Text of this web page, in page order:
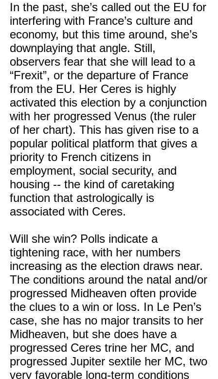
In the past, she’s called out the EU for
interfering with France’s culture and
economy, but this time around, she’s
downplaying that angle. Still,
observers fear that she will lead to a
“Frexit”, or the departure of France
from the EU. Her Ceres is highly
activated this election by a conjunction
with her progressed Venus (the ruler
of her chart). This has given rise to a
popular political platform that gives a
priority to French citizens in
employment, social security, and
housing -- the kind of caretaking
function that astrologically is
associated with Ceres.
Will she win? Polls indicate a
tightening race, with her numbers
increasing as the election draws near.
The conditions around the natal and/or
progressed Midheaven often provide
the clues to a win or loss. In Le Pen’s
case, she has no major transits to her
Midheaven, but she does have a
progressed Ceres trine her MC, and
progressed Jupiter sextile her MC, two
very favorable long-term conditions